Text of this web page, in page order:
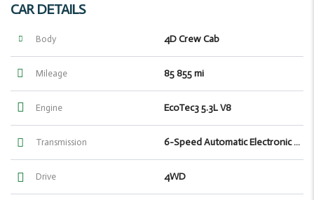
CAR DETAILS
Body 4D Crew Cab
Mileage 85 855 mi
Engine EcoTec3 5.3L V8
Transmission 6-Speed Automatic Electronic with Overdrive
Drive 4WD